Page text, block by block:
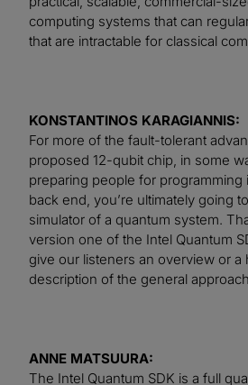
computing systems that can
that are intractable for classical
KONSTANTINOS KARAGIANNIS:
For more of the fault-tolerant
proposed 12-qubit chip, in some
preparing people for programming
back end, you’re ultimately going
simulator of a quantum system.
version one of the Intel Quantum
give our listeners an overview or a
description of the general
ANNE MATSUURA:
The Intel Quantum SDK is a full